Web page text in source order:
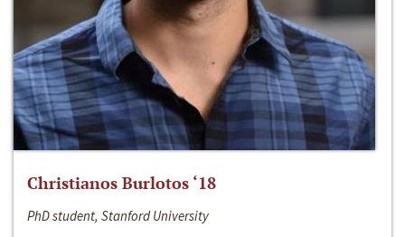
Christianos Burlotos ‘18
PhD student, Stanford University